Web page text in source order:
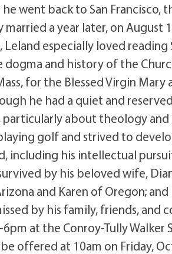
went back to San Francisco,
a year later, on August
especially loved reading
dogma and history of the
for the Blessed Virgin Mary
he had a quiet and
about theology
golf and strived to
his intellectual
by his beloved wife,
and Karen of Oregon;
by his family, friends, and
at the Conroy-Tully Walker
offered at 10am on Friday,